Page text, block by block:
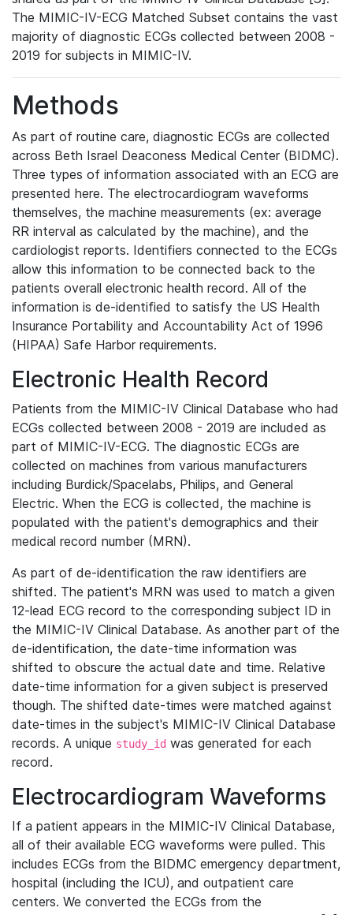
The MIMIC-IV-ECG Matched Subset contains the vast
majority of diagnostic ECGs collected between 2008 -
2019 for subjects in MIMIC-IV.
Methods
As part of routine care, diagnostic ECGs are collected
across Beth Israel Deaconess Medical Center (BIDMC).
Three types of information associated with an ECG are
presented here. The electrocardiogram waveforms
themselves, the machine measurements (ex: average
RR interval as calculated by the machine), and the
cardiologist reports. Identifiers connected to the ECGs
allow this information to be connected back to the
patients overall electronic health record. All of the
information is de-identified to satisfy the US Health
Insurance Portability and Accountability Act of 1996
(HIPAA) Safe Harbor requirements.
Electronic Health Record
Patients from the MIMIC-IV Clinical Database who had
ECGs collected between 2008 - 2019 are included as
part of MIMIC-IV-ECG. The diagnostic ECGs are
collected on machines from various manufacturers
including Burdick/Spacelabs, Philips, and General
Electric. When the ECG is collected, the machine is
populated with the patient's demographics and their
medical record number (MRN).
As part of de-identification the raw identifiers are
shifted. The patient's MRN was used to match a given
12-lead ECG record to the corresponding subject ID in
the MIMIC-IV Clinical Database. As another part of the
de-identification, the date-time information was
shifted to obscure the actual date and time. Relative
date-time information for a given subject is preserved
though. The shifted date-times were matched against
date-times in the subject's MIMIC-IV Clinical Database
records. A unique study_id was generated for each
record.
Electrocardiogram Waveforms
If a patient appears in the MIMIC-IV Clinical Database,
all of their available ECG waveforms were pulled. This
includes ECGs from the BIDMC emergency department,
hospital (including the ICU), and outpatient care
centers. We converted the ECGs from the